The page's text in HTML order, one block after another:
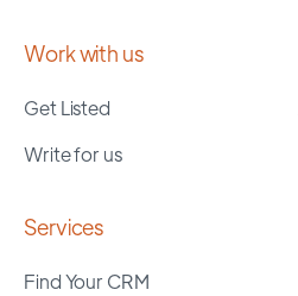
Work with us
Get Listed
Write for us
Services
Find Your CRM